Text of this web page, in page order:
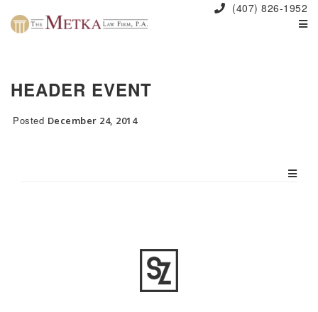
(407) 826-1952
HEADER EVENT
Posted December 24, 2014